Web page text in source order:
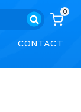
0
CONTACT